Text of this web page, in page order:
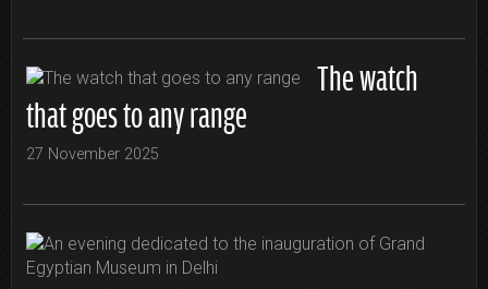
The watch
that goes to any range
27 November 2025